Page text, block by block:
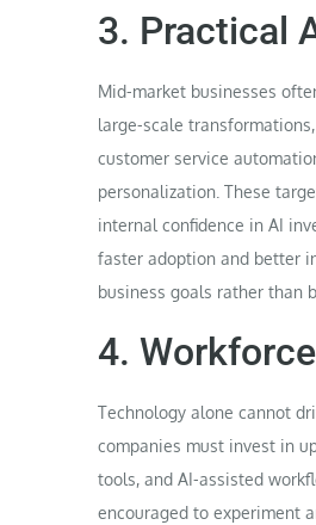
3. Practical
Mid-market businesses
large-scale
customer service
personalization. These
internal confidence in AI
faster adoption and better
business goals rather than
4.
Technology alone cannot
companies must invest in
tools, and AI-assisted
encouraged to experiment